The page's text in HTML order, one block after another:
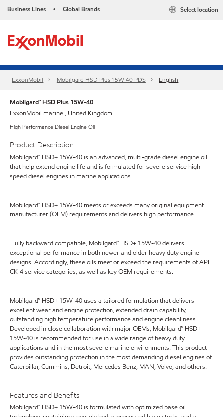
Business Lines • Global Brands Select location
ExxonMobil Mobilgard HSD Plus 15W 40 PDS English
Mobilgard™ HSD Plus 15W-40
ExxonMobil marine , United Kingdom
High Performance Diesel Engine Oil
Product Description
Mobilgard™ HSD+ 15W-40 is an advanced, multi-grade diesel engine oil
that help extend engine life and is formulated for severe service high-
speed diesel engines in marine applications.
Mobilgard™ HSD+ 15W-40 meets or exceeds many original equipment
manufacturer (OEM) requirements and delivers high performance.
Fully backward compatible, Mobilgard™ HSD+ 15W-40 delivers
exceptional performance in both newer and older heavy duty engine
designs. Accordingly, these oils meet or exceed the requirements of API
CK-4 service categories, as well as key OEM requirements.
Mobilgard™ HSD+ 15W-40 uses a tailored formulation that delivers
excellent wear and engine protection, extended drain capability,
outstanding high temperature performance and engine cleanliness.
Developed in close collaboration with major OEMs, Mobilgard™ HSD+
15W-40 is recommended for use in a wide range of heavy duty
applications and in the most severe marine environments. This product
provides outstanding protection in the most demanding diesel engines of
Caterpillar, Cummins, Detroit, Mercedes Benz, MAN, Volvo, and others.
Features and Benefits
Mobilgard™ HSD+ 15W-40 is formulated with optimized base oil